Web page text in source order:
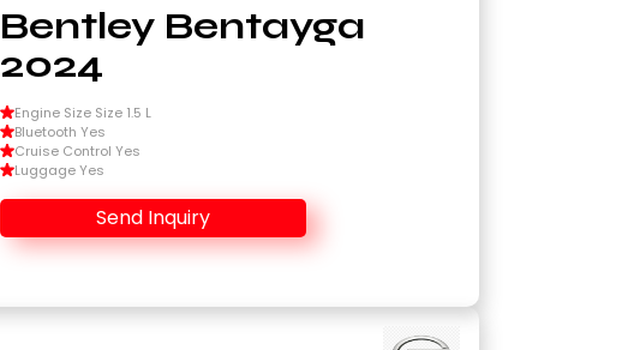
Bentley Bentayga
2024
Engine Size Size 1.5 L
Bluetooth Yes
Cruise Control Yes
Luggage Yes
Send Inquiry